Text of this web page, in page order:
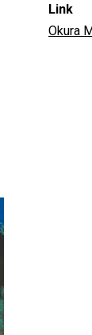
Link
Okura